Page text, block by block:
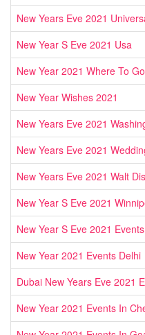
New Years Eve 2021
New Year S Eve 2021 Usa
New Year 2021 Where To Go
New Year Wishes 2021
New Years Eve 2021
New Years Eve 2021
New Years Eve 2021 Walt
New Year S Eve 2021
New Year S Eve 2021
New Year 2021 Events Delhi
Dubai New Years Eve 2021
New Year 2021 Events In